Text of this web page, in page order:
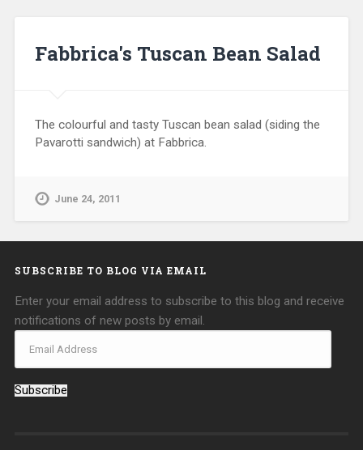
Fabbrica's Tuscan Bean Salad
The colourful and tasty Tuscan bean salad (siding the
Pavarotti sandwich) at Fabbrica.
June 24, 2011
SUBSCRIBE TO BLOG VIA EMAIL
Enter your email address to subscribe to this blog and receive
notifications of new posts by email.
Subscribe